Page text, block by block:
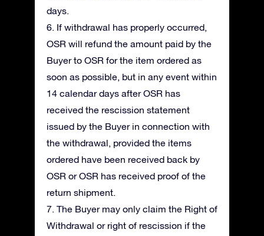
days.
6. If withdrawal has properly occurred,
OSR will refund the amount paid by the
Buyer to OSR for the item ordered as
soon as possible, but in any event within
14 calendar days after OSR has
received the rescission statement
issued by the Buyer in connection with
the withdrawal, provided the items
ordered have been received back by
OSR or OSR has received proof of the
return shipment.
7. The Buyer may only claim the Right of
Withdrawal or right of rescission if the